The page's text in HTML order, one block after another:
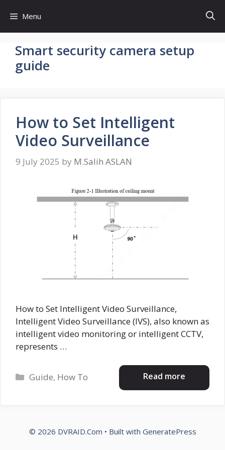
content
Menu
Smart security camera setup
guide
How to Set Intelligent
Video Surveillance
9 July 2025 by M.Salih ASLAN
How to Set Intelligent Video Surveillance,
Intelligent Video Surveillance (IVS), also known as
intelligent video monitoring or intelligent CCTV,
represents …
Read more
Categories
Guide, How To
© 2026 DVRAID.Com • Built with GeneratePress